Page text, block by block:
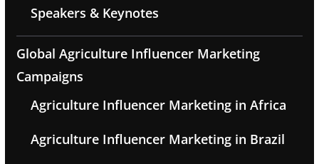
Speakers & Keynotes
Global Agriculture Influencer Marketing
Campaigns
Agriculture Influencer Marketing in Africa
Agriculture Influencer Marketing in Brazil